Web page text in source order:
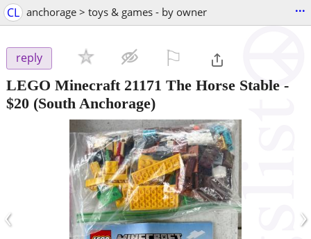
CL anchorage > toys & games - by owner ...
reply
LEGO Minecraft 21171 The Horse Stable -
$20 (South Anchorage)
‹ ›